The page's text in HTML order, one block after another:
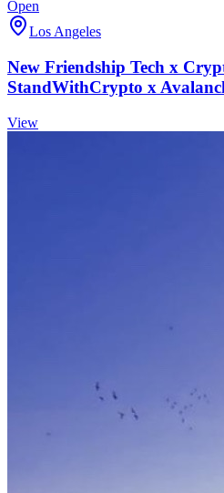
Open
Los Angeles
New Friendship Tech x
StandWithCrypto x
View